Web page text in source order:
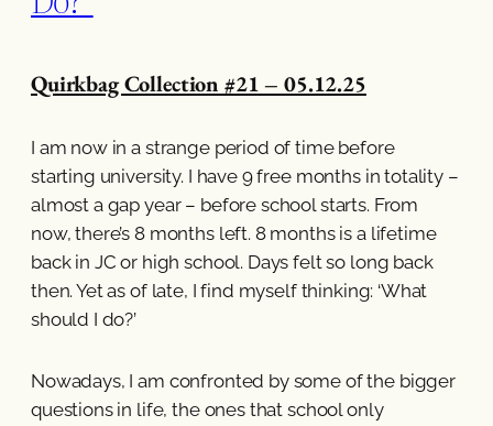
Quirkbag Collection #21 – 05.12.25
I am now in a strange period of time before
starting university. I have 9 free months in totality –
almost a gap year – before school starts. From
now, there’s 8 months left. 8 months is a lifetime
back in JC or high school. Days felt so long back
then. Yet as of late, I find myself thinking: ‘What
should I do?’
Nowadays, I am confronted by some of the bigger
questions in life, the ones that school only